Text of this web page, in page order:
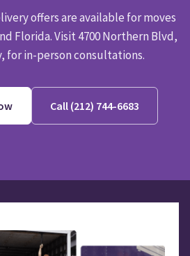
offers are available for moves
Florida. Visit 4700 Northern Blvd,
for in-person consultations.
Call (212) 744-6683